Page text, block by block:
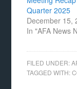
Quarter 2025
December 15,
In "AFA News
FILED UNDER:
TAGGED WITH: